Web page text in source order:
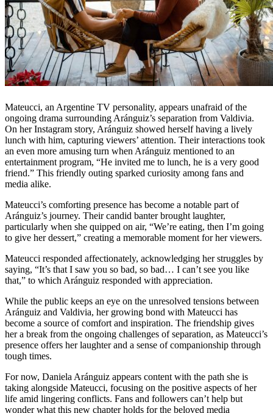
Mateucci, an Argentine TV personality, appears unafraid of the
ongoing drama surrounding Aránguiz’s separation from Valdivia.
On her Instagram story, Aránguiz showed herself having a lively
lunch with him, capturing viewers’ attention. Their interactions took
an even more amusing turn when Aránguiz mentioned to an
entertainment program, “He invited me to lunch, he is a very good
friend.” This friendly outing sparked curiosity among fans and
media alike.
Mateucci’s comforting presence has become a notable part of
Aránguiz’s journey. Their candid banter brought laughter,
particularly when she quipped on air, “We’re eating, then I’m going
to give her dessert,” creating a memorable moment for her viewers.
Mateucci responded affectionately, acknowledging her struggles by
saying, “It’s that I saw you so bad, so bad… I can’t see you like
that,” to which Aránguiz responded with appreciation.
While the public keeps an eye on the unresolved tensions between
Aránguiz and Valdivia, her growing bond with Mateucci has
become a source of comfort and inspiration. The friendship gives
her a break from the ongoing challenges of separation, as Mateucci’s
presence offers her laughter and a sense of companionship through
tough times.
For now, Daniela Aránguiz appears content with the path she is
taking alongside Mateucci, focusing on the positive aspects of her
life amid lingering conflicts. Fans and followers can’t help but
wonder what this new chapter holds for the beloved media